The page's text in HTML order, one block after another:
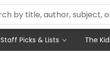
Staff Picks & Lists The